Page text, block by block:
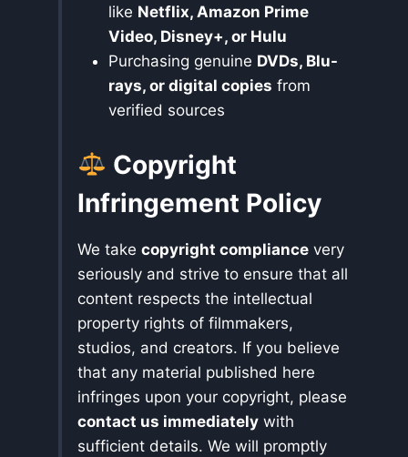
like Netflix, Amazon Prime
Video, Disney+, or Hulu
Purchasing genuine DVDs, Blu-
rays, or digital copies from
verified sources
Copyright
Infringement Policy
We take copyright compliance very
seriously and strive to ensure that all
content respects the intellectual
property rights of filmmakers,
studios, and creators. If you believe
that any material published here
infringes upon your copyright, please
contact us immediately with
sufficient details. We will promptly